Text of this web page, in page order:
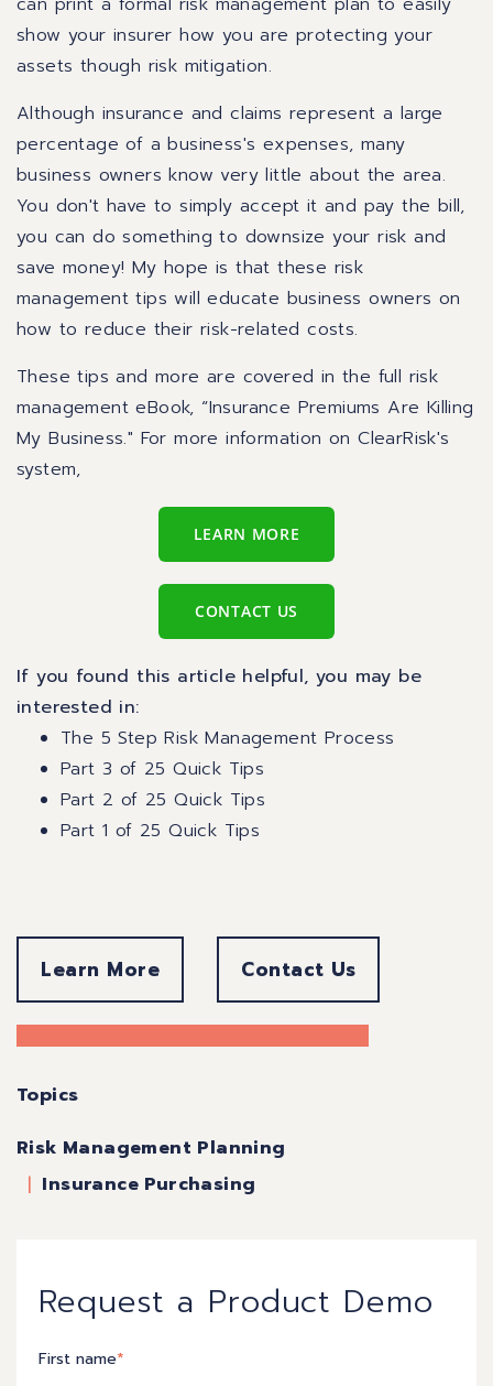
show your insurer how you are protecting your
assets though risk mitigation.
Although insurance and claims represent a large
percentage of a business's expenses, many
business owners know very little about the area.
You don't have to simply accept it and pay the bill,
you can do something to downsize your risk and
save money! My hope is that these risk
management tips will educate business owners on
how to reduce their risk-related costs.
These tips and more are covered in the full risk
management eBook, “Insurance Premiums Are Killing
My Business." For more information on ClearRisk's
system,
LEARN MORE
CONTACT US
If you found this article helpful, you may be
interested in:
The 5 Step Risk Management Process
Part 3 of 25 Quick Tips
Part 2 of 25 Quick Tips
Part 1 of 25 Quick Tips
Learn More Contact Us
Topics
Risk Management Planning
Insurance Purchasing
Request a Product Demo
First name*